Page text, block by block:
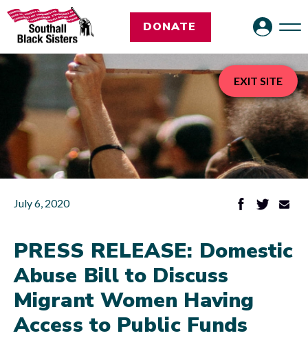
DONATE
July 6, 2020
PRESS RELEASE: Domestic
Abuse Bill to Discuss
Migrant Women Having
Access to Public Funds
EXIT SITE